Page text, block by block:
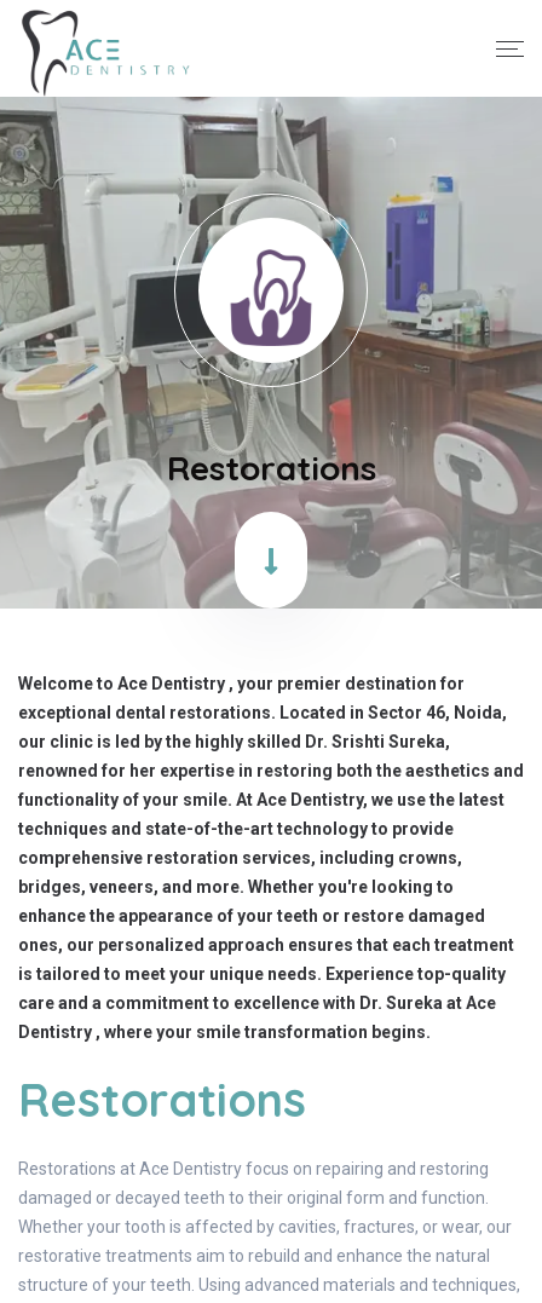
Restorations
Welcome to Ace Dentistry , your premier destination for
exceptional dental restorations. Located in Sector 46, Noida,
our clinic is led by the highly skilled Dr. Srishti Sureka,
renowned for her expertise in restoring both the aesthetics and
functionality of your smile. At Ace Dentistry, we use the latest
techniques and state-of-the-art technology to provide
comprehensive restoration services, including crowns,
bridges, veneers, and more. Whether you're looking to
enhance the appearance of your teeth or restore damaged
ones, our personalized approach ensures that each treatment
is tailored to meet your unique needs. Experience top-quality
care and a commitment to excellence with Dr. Sureka at Ace
Dentistry , where your smile transformation begins.
Restorations
Restorations at Ace Dentistry focus on repairing and restoring
damaged or decayed teeth to their original form and function.
Whether your tooth is affected by cavities, fractures, or wear, our
restorative treatments aim to rebuild and enhance the natural
structure of your teeth. Using advanced materials and techniques,